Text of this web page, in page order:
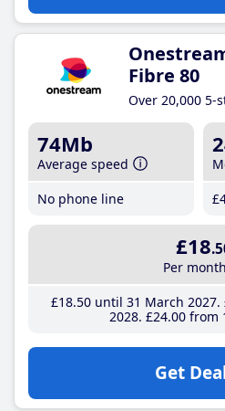
Fibre 80
Over 20,000 5-
74Mb
Average speed
No phone line
£18
Per month
£18.50until 31 March 2027
2028 £24.00from
Get